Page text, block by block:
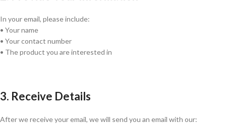
In your email, please include:
• Your name
• Your contact number
• The product you are interested in
3. Receive Details
After we receive your email, we will send you an email with our: